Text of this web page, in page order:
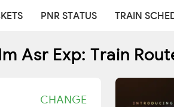
PNR STATUS TRAIN
Asr Exp: Train
CHANGE